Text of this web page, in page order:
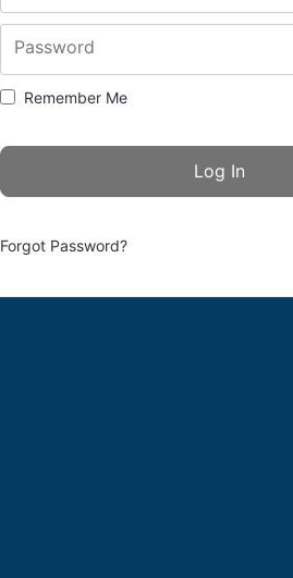
Password
Remember Me
Forgot Password?